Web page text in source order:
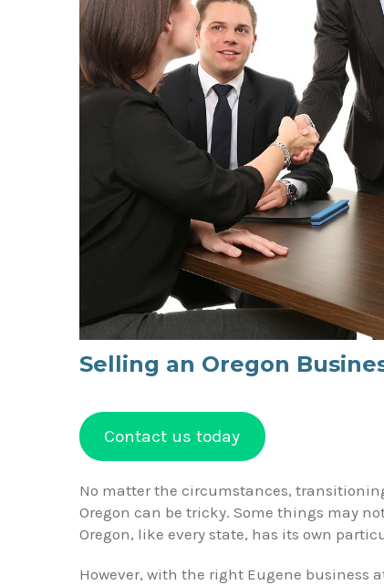
Selling an Oregon
Contact us today
No matter the circumstances,
Oregon can be tricky. Some things may
Oregon, like every state, has its own
However, with the right Eugene business